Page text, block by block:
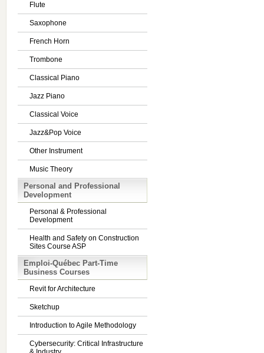
Flute
Saxophone
French Horn
Trombone
Classical Piano
Jazz Piano
Classical Voice
Jazz&Pop Voice
Other Instrument
Music Theory
Personal and Professional
Development
Personal & Professional
Development
Health and Safety on Construction
Sites Course ASP
Emploi-Québec Part-Time
Business Courses
Revit for Architecture
Sketchup
Introduction to Agile Methodology
Cybersecurity: Critical Infrastructure